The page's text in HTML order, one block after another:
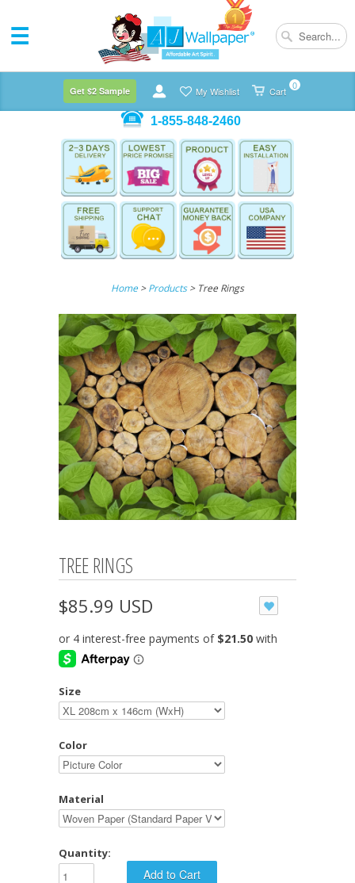
Cart 0
My Wishlist
Get $2 Sample
1-855-848-2460
Home>Products > Tree Rings
TREE RINGS
$85.99 USD
Size
Color
Material
Quantity: